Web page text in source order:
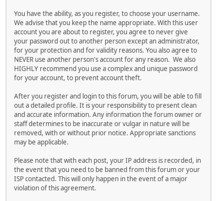
You have the ability, as you register, to choose your username.
We advise that you keep the name appropriate. With this user
account you are about to register, you agree to never give
your password out to another person except an administrator,
for your protection and for validity reasons. You also agree to
NEVER use another person's account for any reason. We also
HIGHLY recommend you use a complex and unique password
for your account, to prevent account theft.
After you register and login to this forum, you will be able to fill
out a detailed profile. It is your responsibility to present clean
and accurate information. Any information the forum owner or
staff determines to be inaccurate or vulgar in nature will be
removed, with or without prior notice. Appropriate sanctions
may be applicable.
Please note that with each post, your IP address is recorded, in
the event that you need to be banned from this forum or your
ISP contacted. This will only happen in the event of a major
violation of this agreement.